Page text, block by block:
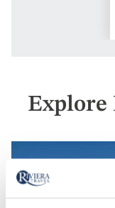
Explore